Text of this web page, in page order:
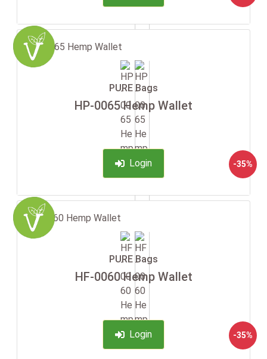
PURE Bags
HP-0065 Hemp Wallet
Login -35%
PURE Bags
HF-0060 Hemp Wallet
Login -35%